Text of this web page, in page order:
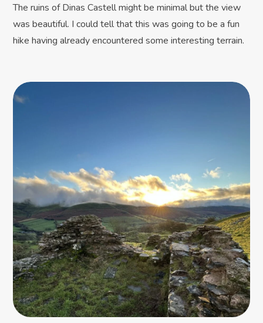
The ruins of Dinas Castell might be minimal but the view
was beautiful. I could tell that this was going to be a fun
hike having already encountered some interesting terrain.